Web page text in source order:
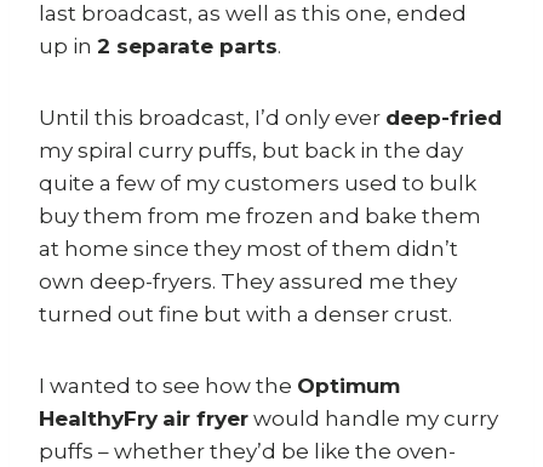
last broadcast, as well as this one, ended
up in 2 separate parts.
Until this broadcast, I’d only ever deep-fried
my spiral curry puffs, but back in the day
quite a few of my customers used to bulk
buy them from me frozen and bake them
at home since they most of them didn’t
own deep-fryers. They assured me they
turned out fine but with a denser crust.
I wanted to see how the Optimum
HealthyFry air fryer would handle my curry
puffs – whether they’d be like the oven-